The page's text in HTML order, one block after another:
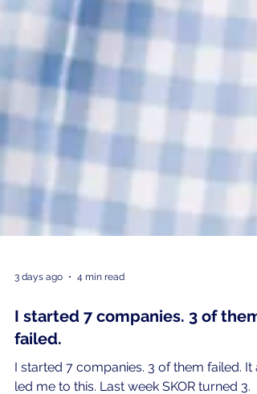
3 days ago 4 min read
I started 7 companies. 3 of them
failed.